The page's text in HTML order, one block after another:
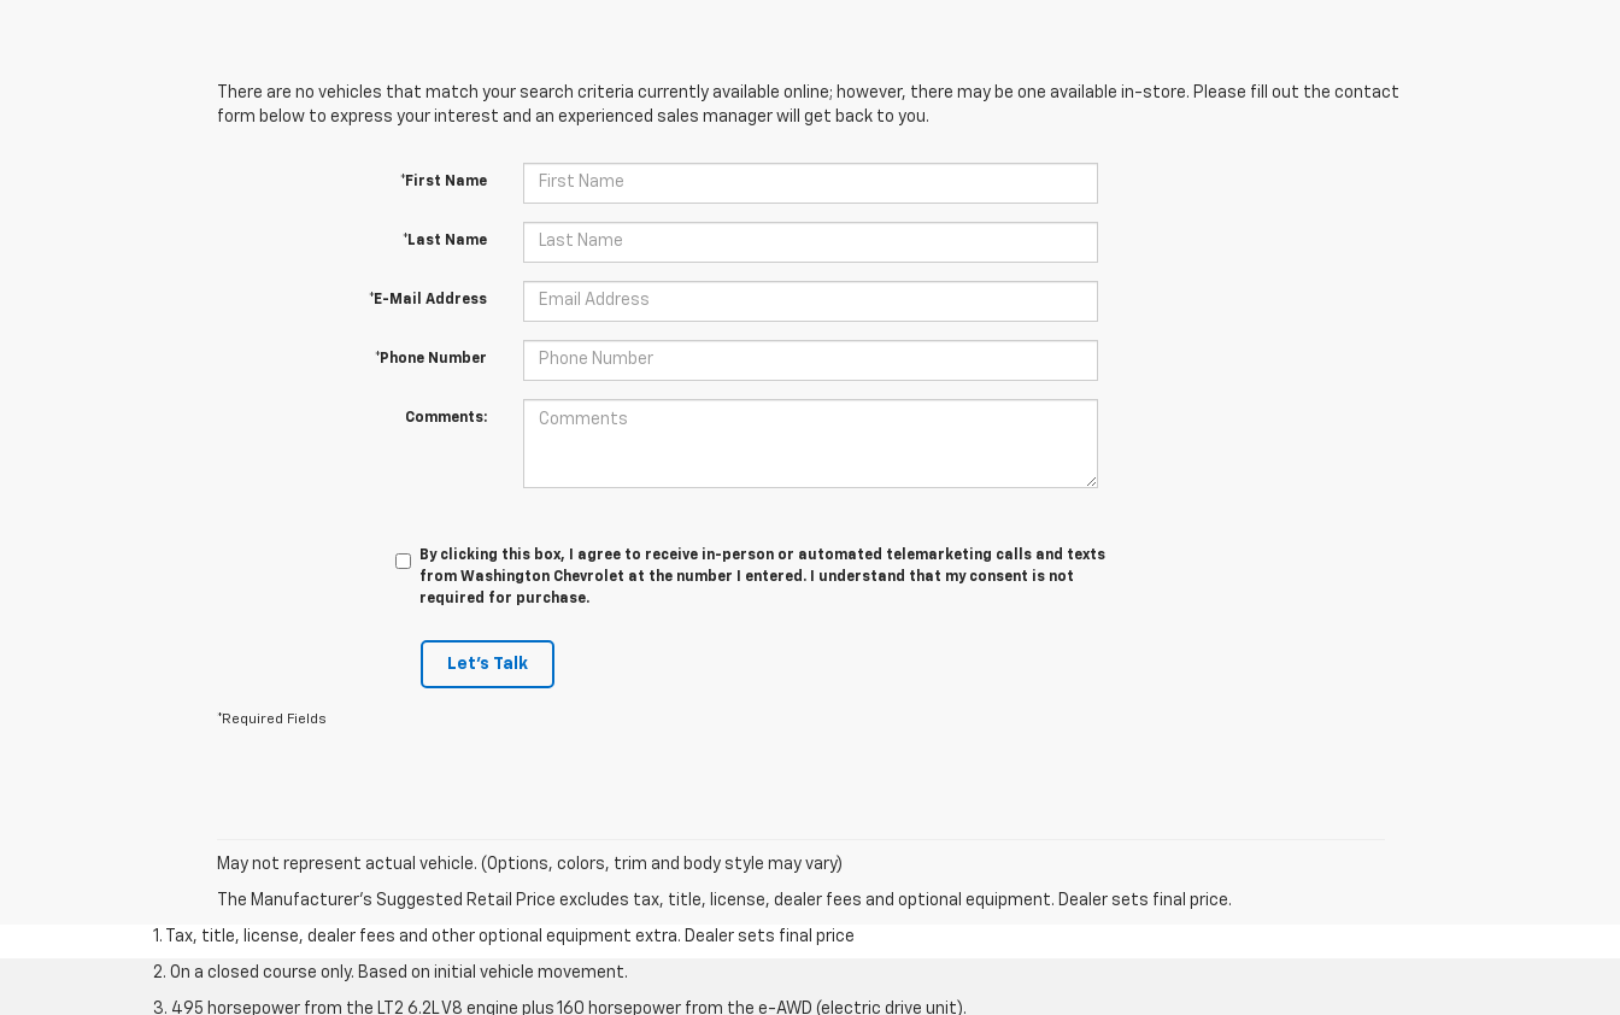
There are no vehicles that match your search criteria currently available online; however, there may be one available in-store. Please fill out the contact
form below to express your interest and an experienced sales manager will get back to you.
*First Name
*Last Name
*E-Mail Address
*Phone Number
Comments:
By clicking this box, I agree to receive in-person or automated telemarketing calls and texts
from Washington Chevrolet at the number I entered. I understand that my consent is not
required for purchase.
Let's Talk
*Required Fields
May not represent actual vehicle. (Options, colors, trim and body style may vary)
The Manufacturer's Suggested Retail Price excludes tax, title, license, dealer fees and optional equipment. Dealer sets final price.
1. Tax, title, license, dealer fees and other optional equipment extra. Dealer sets final price
2. On a closed course only. Based on initial vehicle movement.
3. 495 horsepower from the LT2 6.2L V8 engine plus 160 horsepower from the e-AWD (electric drive unit).